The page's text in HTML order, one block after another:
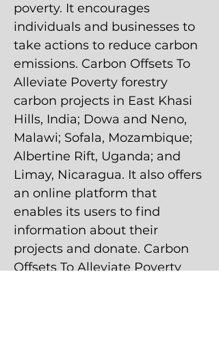
poverty. It encourages
individuals and businesses to
take actions to reduce carbon
emissions. Carbon Offsets To
Alleviate Poverty forestry
carbon projects in East Khasi
Hills, India; Dowa and Neno,
Malawi; Sofala, Mozambique;
Albertine Rift, Uganda; and
Limay, Nicaragua. It also offers
an online platform that
enables its users to find
information about their
projects and donate. Carbon
Offsets To Alleviate Poverty